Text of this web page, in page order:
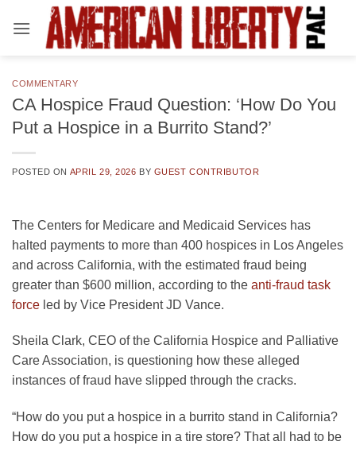
COMMENTARY
CA Hospice Fraud Question: ‘How Do You
Put a Hospice in a Burrito Stand?’
POSTED ON APRIL 29, 2026 BY GUEST CONTRIBUTOR
The Centers for Medicare and Medicaid Services has
halted payments to more than 400 hospices in Los Angeles
and across California, with the estimated fraud being
greater than $600 million, according to the anti-fraud task
forceopens
a
new
tab
led by Vice President JD Vance.
Sheila Clark, CEO of the California Hospice and Palliative
Care Association, is questioning how these alleged
instances of fraud have slipped through the cracks.
“How do you put a hospice in a burrito stand in California?
How do you put a hospice in a tire store? That all had to be